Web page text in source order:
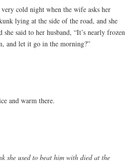
cold night when the wife asks her
lying at the side of the road, and she
said to her husband, “It’s nearly frozen
and let it go in the morning?”
and warm there.
she used to beat him with died at the